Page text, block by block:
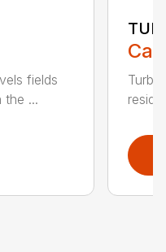
fields
the ...